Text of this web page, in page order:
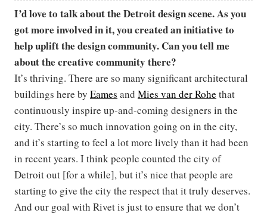
I’d love to talk about the Detroit design scene. As you
got more involved in it, you created an initiative to
help uplift the design community. Can you tell me
about the creative community there?
It’s thriving. There are so many significant architectural
buildings here by Eames and Mies van der Rohe that
continuously inspire up-and-coming designers in the
city. There’s so much innovation going on in the city,
and it’s starting to feel a lot more lively than it had been
in recent years. I think people counted the city of
Detroit out [for a while], but it’s nice that people are
starting to give the city the respect that it truly deserves.
And our goal with Rivet is just to ensure that we don’t